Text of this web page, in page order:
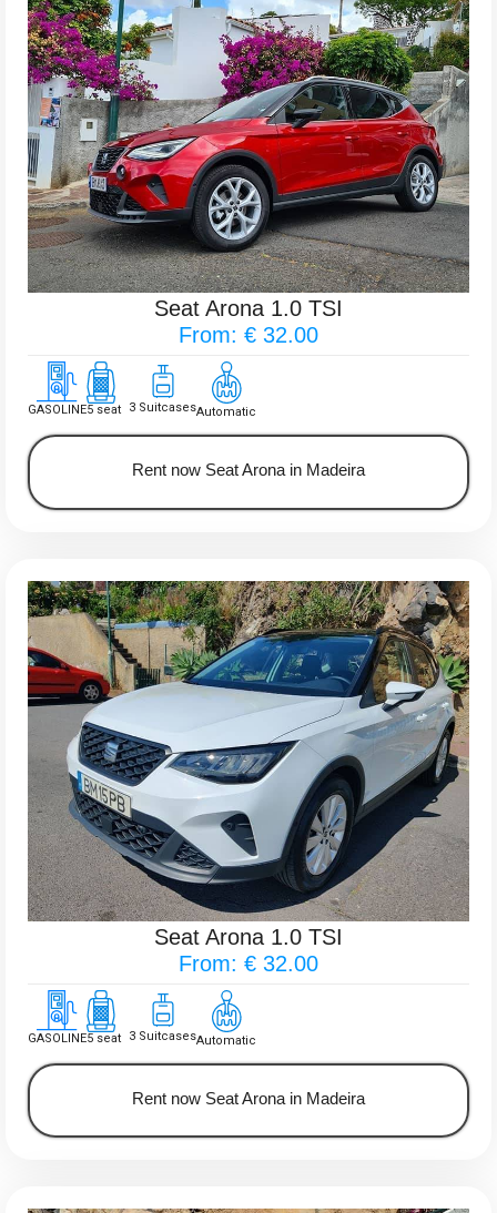
Seat Arona 1.0 TSI
From: € 32.00
GASOLINE5 seat 3 SuitcasesAutomatic
Rent now Seat Arona in Madeira
Seat Arona 1.0 TSI
From: € 32.00
GASOLINE5 seat 3 SuitcasesAutomatic
Rent now Seat Arona in Madeira